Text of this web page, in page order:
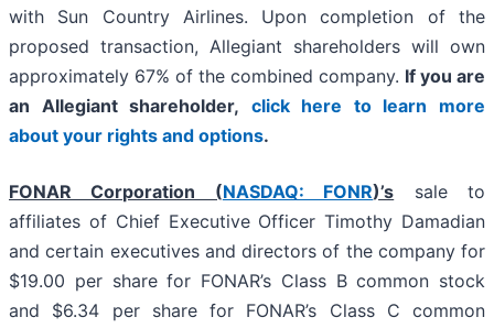
with Sun Country Airlines. Upon completion of the
proposed transaction, Allegiant shareholders will own
approximately 67% of the combined company. If you are
an Allegiant shareholder, click here to learn more
about your rights and options.
FONAR Corporation (NASDAQ: FONR)’s sale to
affiliates of Chief Executive Officer Timothy Damadian
and certain executives and directors of the company for
$19.00 per share for FONAR’s Class B common stock
and $6.34 per share for FONAR’s Class C common